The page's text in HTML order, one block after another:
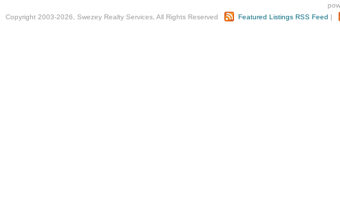
Copyright 2003-2026, Swezey Realty Services, All Rights Reserved
Featured Listings RSS Feed |